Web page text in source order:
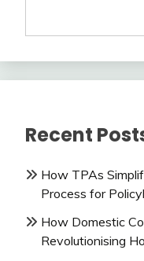
Recent
How TPAs
Process for
How Domestic
Revolutionising